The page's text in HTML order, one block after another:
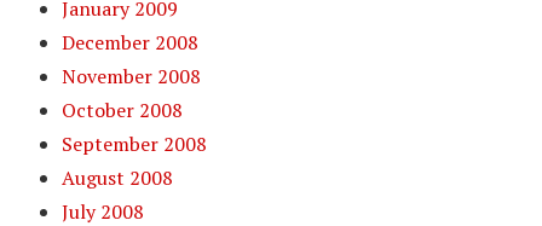
January 2009
December 2008
November 2008
October 2008
September 2008
August 2008
July 2008